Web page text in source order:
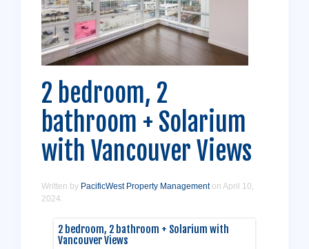
2 bedroom, 2
bathroom + Solarium
with Vancouver Views
Written by PacificWest Property Managementon April 10,
2024.
2 bedroom, 2 bathroom + Solarium with
Vancouver Views